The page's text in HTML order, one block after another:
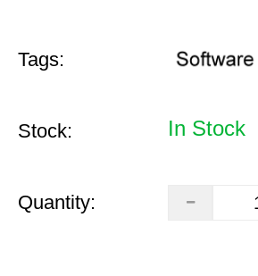
Tags:
Stock: In Stock
Quantity: